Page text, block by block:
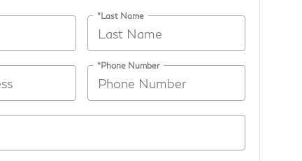
*Last Name
*Phone Number